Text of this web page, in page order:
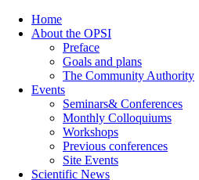
Home
About the OPSI
Preface
Goals and plans
The Community Authority
Events
Seminars& Conferences
Monthly Colloquiums
Workshops
Previous conferences
Site Events
Scientific News